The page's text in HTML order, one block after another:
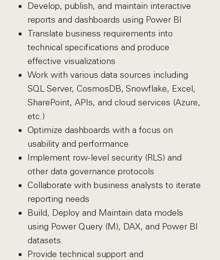
Develop, publish, and maintain interactive
reports and dashboards using Power BI
Translate business requirements into
technical specifications and produce
effective visualizations
Work with various data sources including
SQL Server, CosmosDB, Snowflake, Excel,
SharePoint, APIs, and cloud services (Azure,
etc.)
Optimize dashboards with a focus on
usability and performance
Implement row-level security (RLS) and
other data governance protocols
Collaborate with business analysts to iterate
reporting needs
Build, Deploy and Maintain data models
using Power Query (M), DAX, and Power BI
datasets.
Provide technical support and